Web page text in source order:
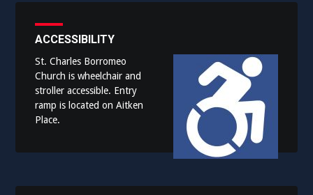
ACCESSIBILITY
St. Charles Borromeo
Church is wheelchair and
stroller accessible. Entry
ramp is located on Aitken
Place.